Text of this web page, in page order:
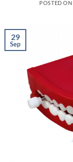
POSTED ON
29
Sep